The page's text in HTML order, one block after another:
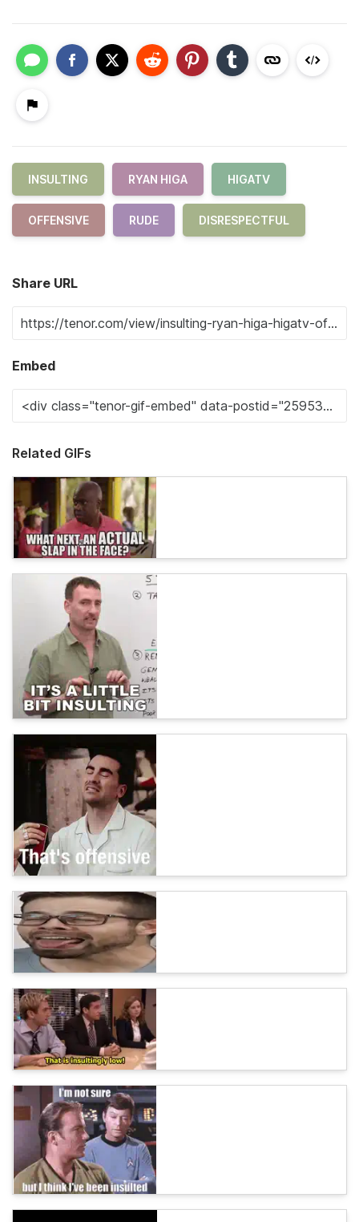
INSULTING RYAN HIGA HIGATV
OFFENSIVE RUDE DISRESPECTFUL
Share URL
Embed
Related GIFs